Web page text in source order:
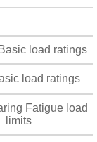
load ratings
load ratings
Fatigue load
limits